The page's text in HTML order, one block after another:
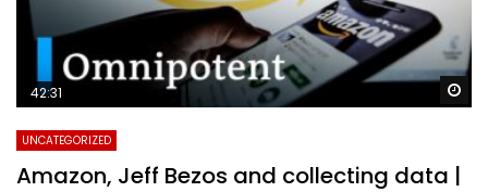
42:31
UNCATEGORIZED
Amazon, Jeff Bezos and collecting data |